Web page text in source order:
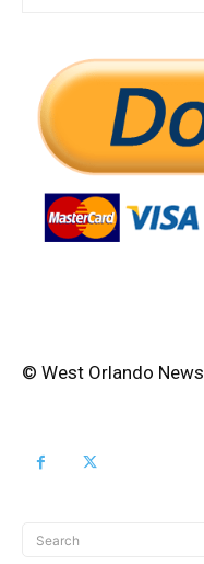
© West Orlando News
Search